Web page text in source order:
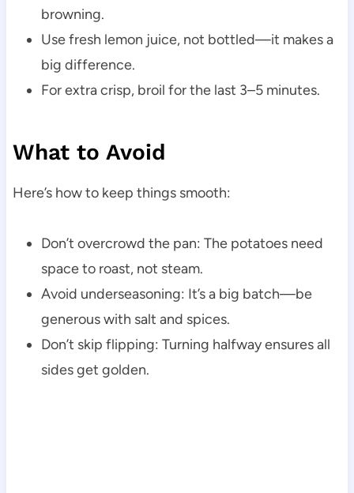
browning.
Use fresh lemon juice, not bottled—it makes a
big difference.
For extra crisp, broil for the last 3–5 minutes.
What to Avoid
Here’s how to keep things smooth:
Don’t overcrowd the pan: The potatoes need
space to roast, not steam.
Avoid underseasoning: It’s a big batch—be
generous with salt and spices.
Don’t skip flipping: Turning halfway ensures all
sides get golden.